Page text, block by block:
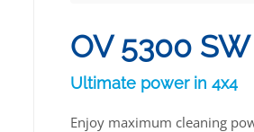
OV 5300 SW
Ultimate power in 4x4
Enjoy maximum cleaning